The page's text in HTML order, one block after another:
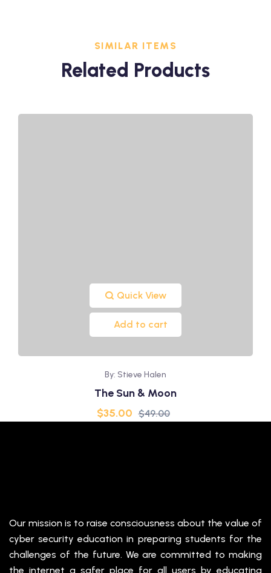
SIMILAR ITEMS
Related Products
Quick View
Add to cart
By: Stieve Halen
The Sun & Moon
$49.00
$35.00
Our mission is to raise consciousness about the value of
cyber security education in preparing students for the
challenges of the future. We are committed to making
the internet a safer place for all users by educating